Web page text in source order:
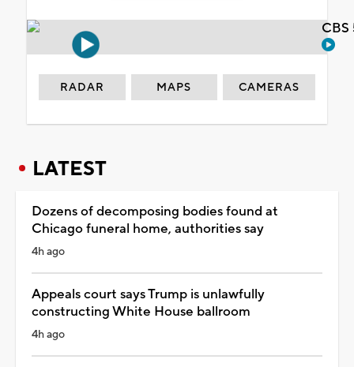
RADAR MAPS CAMERAS
LATEST
Dozens of decomposing bodies found at
Chicago funeral home, authorities say
4h ago
Appeals court says Trump is unlawfully
constructing White House ballroom
4h ago